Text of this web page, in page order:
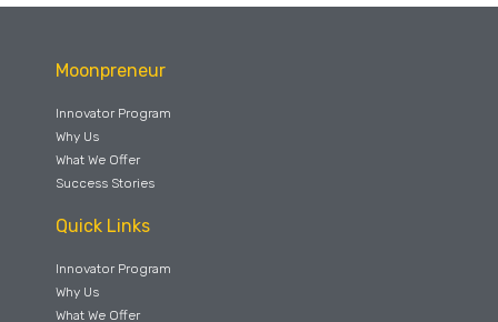
Moonpreneur
Innovator Program
Why Us
What We Offer
Success Stories
Quick Links
Innovator Program
Why Us
What We Offer